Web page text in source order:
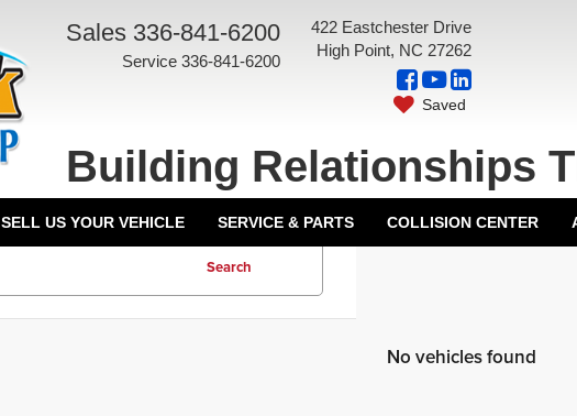
Sales 336-841-6200
Service 336-841-6200
422 Eastchester Drive
High Point, NC 27262
Saved
Building Relationships
SELL US YOUR VEHICLE SERVICE & PARTS COLLISION CENTER
Search
No vehicles found